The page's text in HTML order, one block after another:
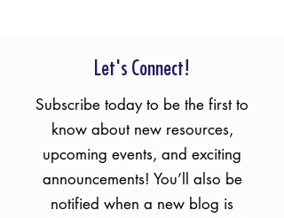
Let's Connect!
Subscribe today to be the first to
know about new resources,
upcoming events, and exciting
announcements! You’ll also be
notified when a new blog is